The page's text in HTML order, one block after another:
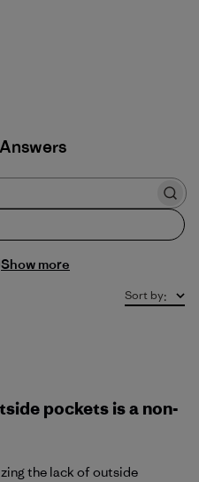
Show more
Sort by:
pockets is a non-
the lack of outside